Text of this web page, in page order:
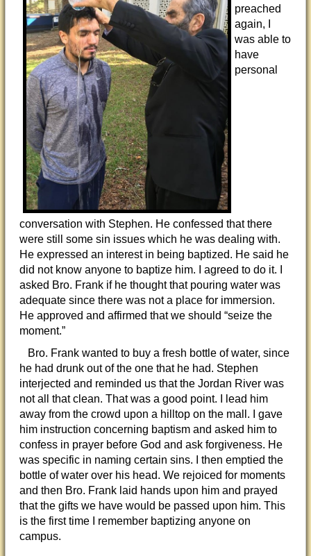
preached
again, I
was able to
have
personal
conversation with Stephen. He confessed that there
were still some sin issues which he was dealing with.
He expressed an interest in being baptized. He said he
did not know anyone to baptize him. I agreed to do it. I
asked Bro. Frank if he thought that pouring water was
adequate since there was not a place for immersion.
He approved and affirmed that we should “seize the
moment.”
Bro. Frank wanted to buy a fresh bottle of water, since
he had drunk out of the one that he had. Stephen
interjected and reminded us that the Jordan River was
not all that clean. That was a good point. I lead him
away from the crowd upon a hilltop on the mall. I gave
him instruction concerning baptism and asked him to
confess in prayer before God and ask forgiveness. He
was specific in naming certain sins. I then emptied the
bottle of water over his head. We rejoiced for moments
and then Bro. Frank laid hands upon him and prayed
that the gifts we have would be passed upon him. This
is the first time I remember baptizing anyone on
campus.